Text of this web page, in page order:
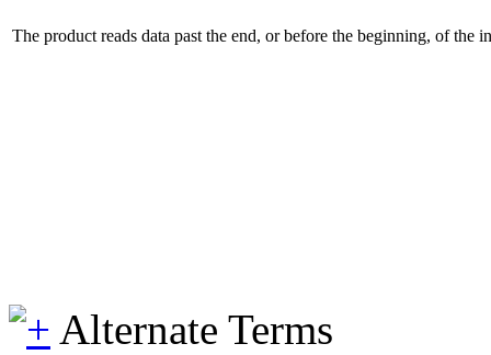
The product reads data past the end, or before the beginning, of the
Alternate Terms